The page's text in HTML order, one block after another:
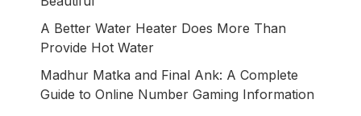
A Better Water Heater Does More Than
Provide Hot Water
Madhur Matka and Final Ank: A Complete
Guide to Online Number Gaming Information